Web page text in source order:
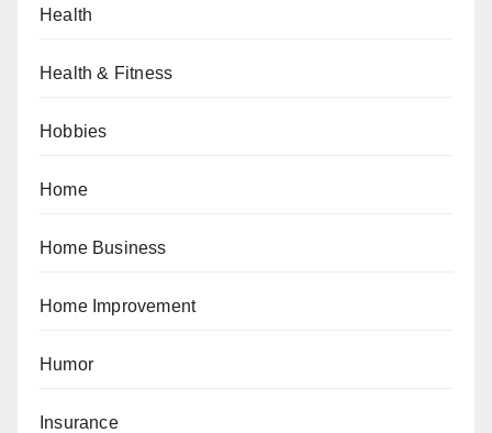
Health
Health & Fitness
Hobbies
Home
Home Business
Home Improvement
Humor
Insurance